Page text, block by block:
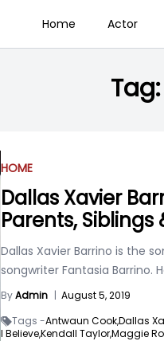
Home Actor
Tag:
HOME
Dallas Xavier
Parents, Siblings
Dallas Xavier Barrino is the
songwriter Fantasia Barrino.
ByAdmin | August 5, 2019
Tags -Antwaun Cook,Dallas
I Believe,Kendall Taylor,Maggie